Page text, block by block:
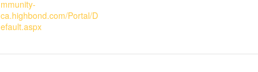
mmunity-
ca.highbond.com/Portal/D
efault.aspx